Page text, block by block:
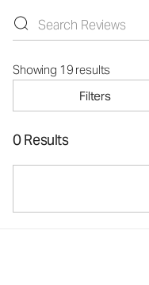
Showing 19 results
Filters
0 Results